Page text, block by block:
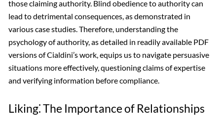
those claiming authority. Blind obedience to authority can
lead to detrimental consequences, as demonstrated in
various case studies. Therefore, understanding the
psychology of authority, as detailed in readily available PDF
versions of Cialdini’s work, equips us to navigate persuasive
situations more effectively, questioning claims of expertise
and verifying information before compliance.
Liking⁚ The Importance of Relationships